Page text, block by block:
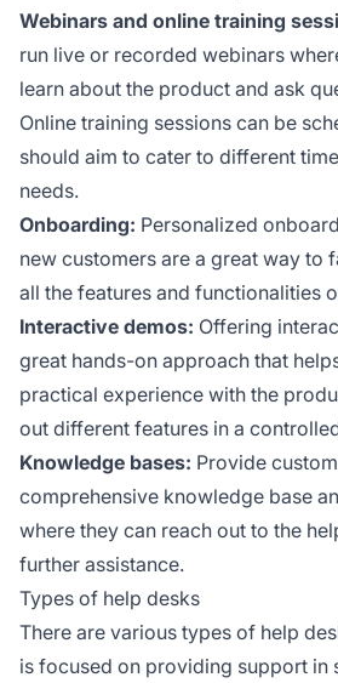
Webinars and online training
run live or recorded webinars
learn about the product and ask
Online training sessions can be
should aim to cater to different
needs.
Onboarding: Personalized
new customers are a great way to
all the features and functionalities
Interactive demos: Offering
great hands-on approach that
practical experience with the
out different features in a
Knowledge bases: Provide
comprehensive knowledge base
where they can reach out to the
further assistance.
Types of help desks
There are various types of help
is focused on providing support in